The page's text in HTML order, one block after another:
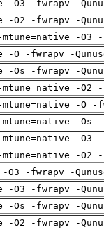
-O3 -fwrapv -
-O2 -fwrapv -
mtune=native -
-O -fwrapv -
-Os -fwrapv -
mtune=native -
mtune=native -O
mtune=native -
mtune=native -
mtune=native -
-O3 -fwrapv -
-O3 -fwrapv -
-Os -fwrapv -
-O2 -fwrapv -